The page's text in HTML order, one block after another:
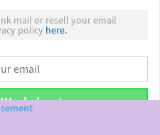
mail or resell your email
policy here.